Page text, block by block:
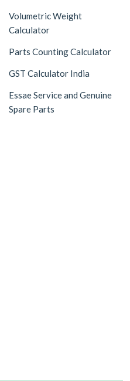
Volumetric Weight
Calculator
Parts Counting Calculator
GST Calculator India
Essae Service and Genuine
Spare Parts